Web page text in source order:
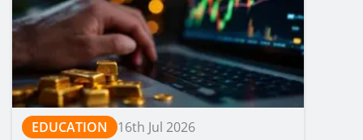
EDUCATION 16th Jul 2026